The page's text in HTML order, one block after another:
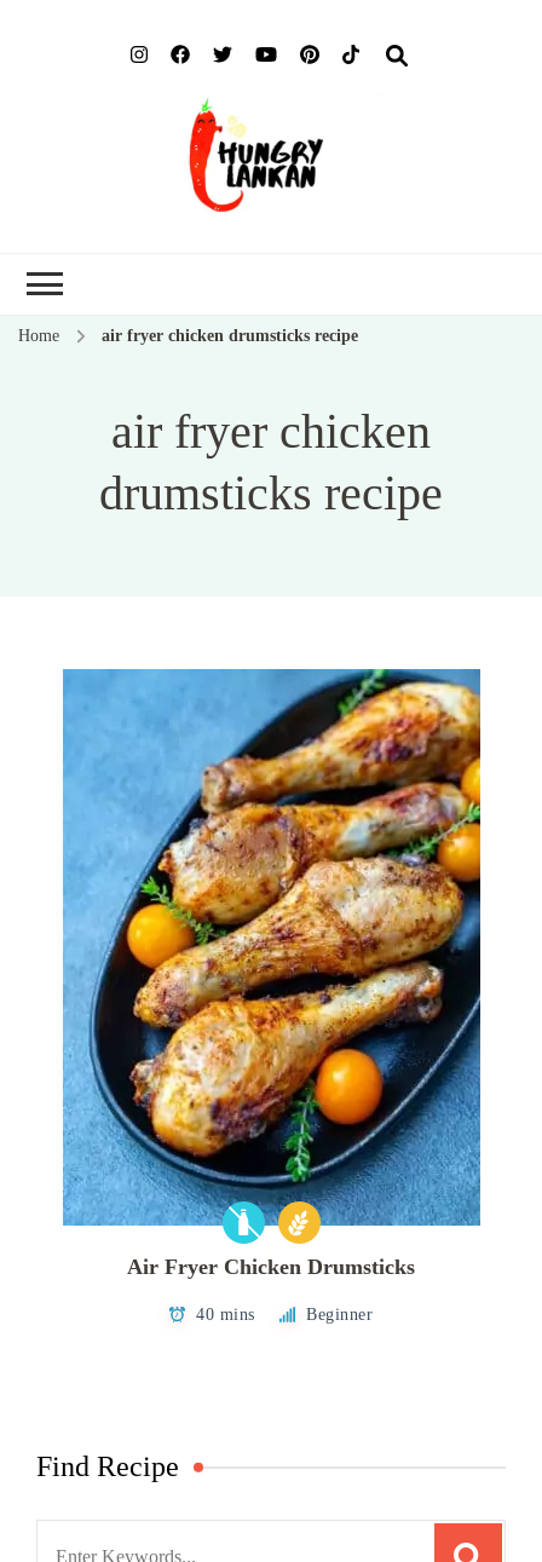
Home air fryer chicken drumsticks recipe
air fryer chicken
drumsticks recipe
Air Fryer Chicken Drumsticks
40 mins Beginner
Find Recipe